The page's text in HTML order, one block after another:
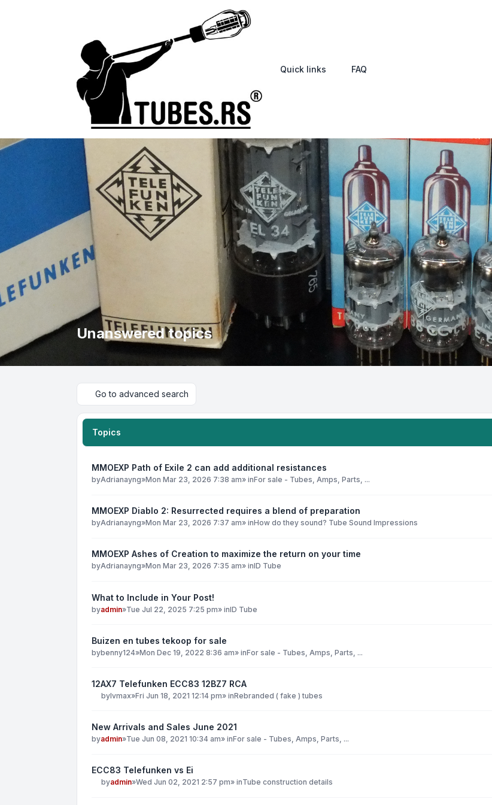
Quick links FAQ
Unanswered topics
Go to advanced search
Topics
MMOEXP Path of Exile 2 can add additional resistances
byAdrianayng»Mon Mar 23, 2026 7:38 am» inFor sale - Tubes, Amps, Parts, ...
MMOEXP Diablo 2: Resurrected requires a blend of preparation
byAdrianayng»Mon Mar 23, 2026 7:37 am» inHow do they sound? Tube Sound Impressions
MMOEXP Ashes of Creation to maximize the return on your time
byAdrianayng»Mon Mar 23, 2026 7:35 am» inID Tube
What to Include in Your Post!
byadmin»Tue Jul 22, 2025 7:25 pm» inID Tube
Buizen en tubes tekoop for sale
bybenny124»Mon Dec 19, 2022 8:36 am» inFor sale - Tubes, Amps, Parts, ...
12AX7 Telefunken ECC83 12BZ7 RCA
bylvmax»Fri Jun 18, 2021 12:14 pm» inRebranded ( fake ) tubes
New Arrivals and Sales June 2021
byadmin»Tue Jun 08, 2021 10:34 am» inFor sale - Tubes, Amps, Parts, ...
ECC83 Telefunken vs Ei
byadmin»Wed Jun 02, 2021 2:57 pm» inTube construction details